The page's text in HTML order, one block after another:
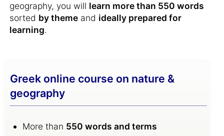
geography, you will learn more than 550 words
sorted by theme and ideally prepared for
learning.
Greek online course on nature &
geography
More than 550 words and terms